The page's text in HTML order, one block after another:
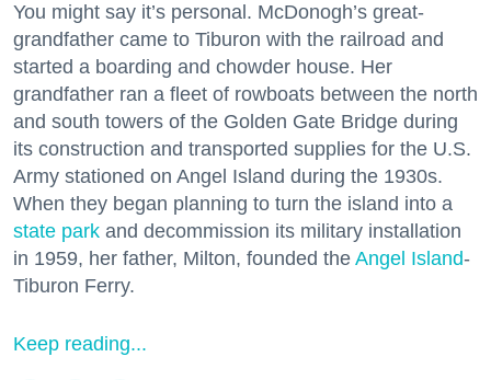
You might say it’s personal. McDonogh’s great-
grandfather came to Tiburon with the railroad and
started a boarding and chowder house. Her
grandfather ran a fleet of rowboats between the north
and south towers of the Golden Gate Bridge during
its construction and transported supplies for the U.S.
Army stationed on Angel Island during the 1930s.
When they began planning to turn the island into a
state park and decommission its military installation
in 1959, her father, Milton, founded the Angel Island-
Tiburon Ferry.
Keep reading...